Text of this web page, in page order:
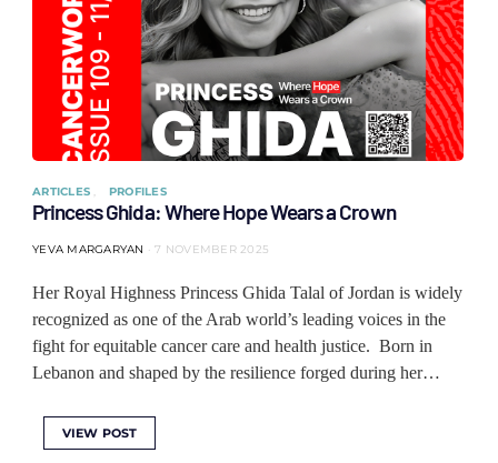
ARTICLES PROFILES
Princess Ghida: Where Hope Wears a Crown
YEVA MARGARYAN 7 NOVEMBER 2025
Her Royal Highness Princess Ghida Talal of Jordan is widely
recognized as one of the Arab world’s leading voices in the
fight for equitable cancer care and health justice. Born in
Lebanon and shaped by the resilience forged during her…
VIEW POST